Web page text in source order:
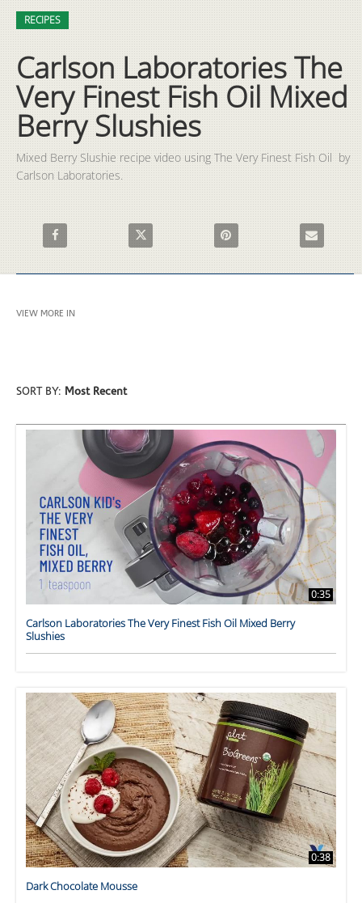
Skip to collection list
Skip to video grid
RECIPES
Carlson Laboratories The
Very Finest Fish Oil Mixed
Berry Slushies
Mixed Berry Slushie recipe video using The Very Finest Fish Oil  by
Carlson Laboratories.
Share Carlson Laboratories The Very Finest Fish Oil Mixed
Share Carlson Laboratories The Very Finest
Pin Carlson Laboratories
Email
VIEW MORE IN
SORT BY: Most Recent
0:35
Carlson Laboratories The Very Finest Fish Oil Mixed Berry
Slushies
0:38
Dark Chocolate Mousse